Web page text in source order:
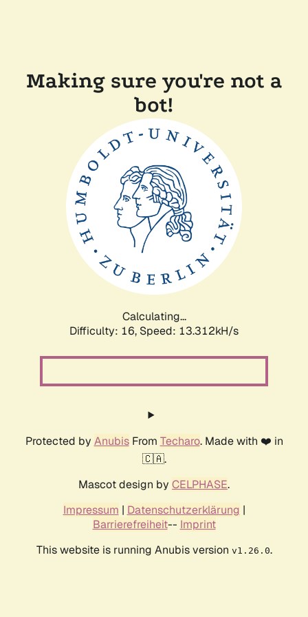
Making sure you're not a
bot!
Calculating...
Difficulty: 16, Speed: 10.441kH/s
Protected by AnubisFrom Techaro. Made with ❤️ in
🇨🇦.
Mascot design by CELPHASE.
Impressum | Datenschutzerklärung |
Barrierefreiheit-- Imprint
This website is running Anubis version v1.26.0.